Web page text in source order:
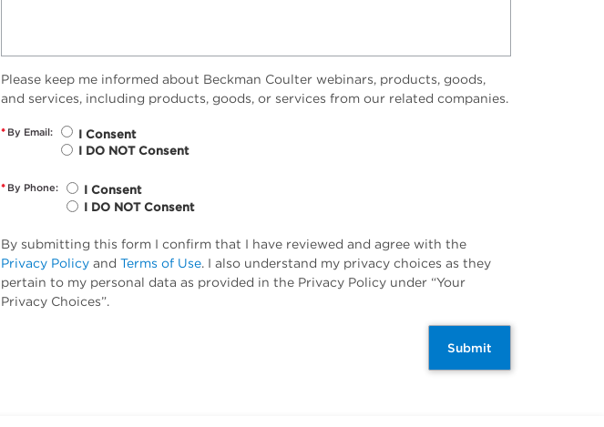
Please keep me informed about Beckman Coulter webinars, products, goods,
and services, including products, goods, or services from our related companies.
* By Email:
I Consent
I DO NOT Consent
* By Phone:
I Consent
I DO NOT Consent
By submitting this form I confirm that I have reviewed and agree with the
Privacy Policy and Terms of Use. I also understand my privacy choices as they
pertain to my personal data as provided in the Privacy Policy under “Your
Privacy Choices”.
Submit